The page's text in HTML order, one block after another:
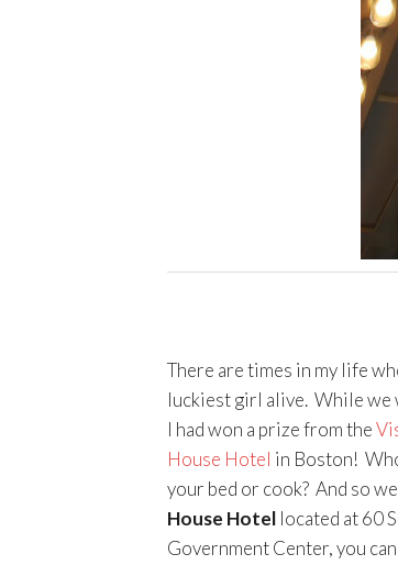
There are times in my life
luckiest girl alive. While we
I had won a prize from the
House Hotel in Boston!
your bed or cook? And so
House Hotellocated at 60
Government Center, you